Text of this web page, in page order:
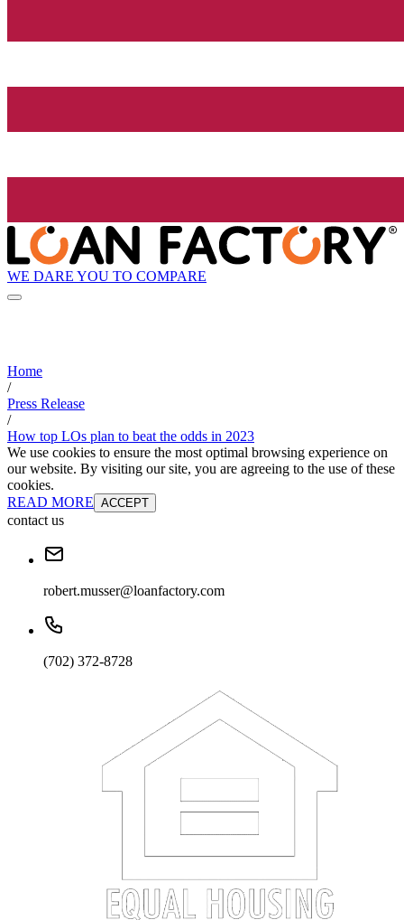
WE DARE YOU TO COMPARE
Home
/
Press Release
/
How top LOs plan to beat the odds in 2023
We use cookies to ensure the most optimal browsing experience on
our website. By visiting our site, you are agreeing to the use of these
cookies.
READ MORE ACCEPT
contact us
robert.musser@loanfactory.com
(702) 372-8728